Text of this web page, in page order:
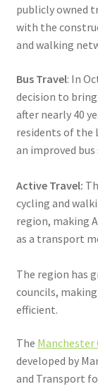
publicly owned
with the
and walking
Bus Travel: In
decision to
after nearly 40
residents of the
an improved
Active Travel:
cycling and
region, making
as a transport
The region has
councils,
efficient.
The
developed by
and Transport